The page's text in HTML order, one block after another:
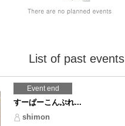
List of past events
Event end
すーぱーこんぷれ...
shimon